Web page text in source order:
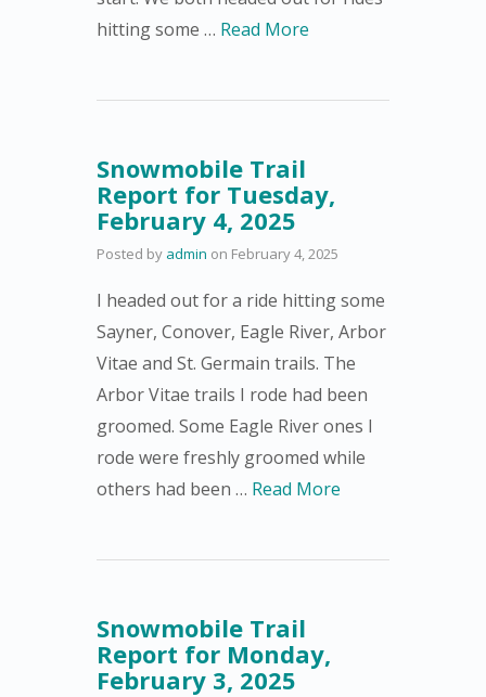
hitting some … Read More
Snowmobile Trail
Report for Tuesday,
February 4, 2025
Posted by admin on February 4, 2025
I headed out for a ride hitting some
Sayner, Conover, Eagle River, Arbor
Vitae and St. Germain trails. The
Arbor Vitae trails I rode had been
groomed. Some Eagle River ones I
rode were freshly groomed while
others had been … Read More
Snowmobile Trail
Report for Monday,
February 3, 2025